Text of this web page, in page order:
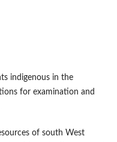
indigenous in the
for examination and
of south West